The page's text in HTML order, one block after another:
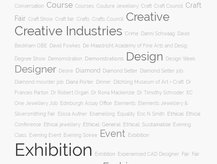
Conversation Course Courses Couture Jewellery Craft Craft Council
Craft
Fair Craft Show Craft fair Crafts Crafts Council Creative
Creative Industries Crime Danni Schwaag David
Beckham OBE David Fowkes De Maastricht Academy of Fine Arts and Desig
Degree Show Demomstration Demonstrations Design Design Week
Designer Desire Diamond Diamond Setter Diamond Setter job
Diamond mounter job Diana Porter Dinner Ditchling Museum of Art + Craft
Dr
Frances Parton
Dr Robert Organ Dr Rona Mackenzie Dr Timothy Schroder
EC
One Jewellery Job
Edinburgh Assay Office Elements
Elements Jewellery &
Silversmithing Fair
Elissa Auther Enamelling Equality Eric N Smith Ethical
Ethical
Conference Ethical jewellery Ethical: General Ethical: Sustainable
Evening
Class
Evening Event Evening Soiree Event Exbibition
Exhibition Exhibtion Experienced CAD Designer Fair Fair